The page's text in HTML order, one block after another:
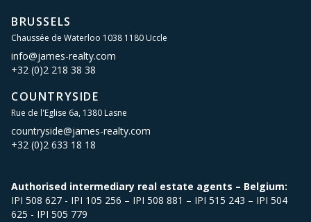
BRUSSELS
Chaussée de Waterloo 1038 1180 Uccle
info@james-realty.com
+32 (0)2 218 38 38
COUNTRYSIDE
Rue de l'Eglise 6a, 1380 Lasne
countryside@james-realty.com
+32 (0)2 633 18 18
Authorised intermediary real estate agents – Belgium:
IPI 508 627 - IPI 105 256 – IPI 508 881 – IPI 515 243 – IPI 504
625 - IPI 505 779